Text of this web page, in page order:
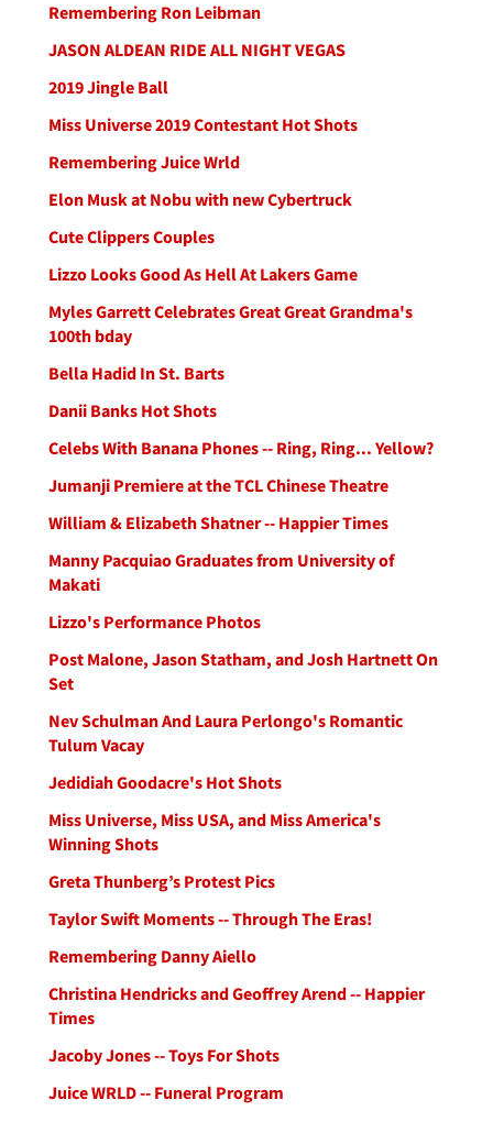
Remembering Ron Leibman
JASON ALDEAN RIDE ALL NIGHT VEGAS
2019 Jingle Ball
Miss Universe 2019 Contestant Hot Shots
Remembering Juice Wrld
Elon Musk at Nobu with new Cybertruck
Cute Clippers Couples
Lizzo Looks Good As Hell At Lakers Game
Myles Garrett Celebrates Great Great Grandma's
100th bday
Bella Hadid In St. Barts
Danii Banks Hot Shots
Celebs With Banana Phones -- Ring, Ring... Yellow?
Jumanji Premiere at the TCL Chinese Theatre
William & Elizabeth Shatner -- Happier Times
Manny Pacquiao Graduates from University of
Makati
Lizzo's Performance Photos
Post Malone, Jason Statham, and Josh Hartnett On
Set
Nev Schulman And Laura Perlongo's Romantic
Tulum Vacay
Jedidiah Goodacre's Hot Shots
Miss Universe, Miss USA, and Miss America's
Winning Shots
Greta Thunberg’s Protest Pics
Taylor Swift Moments -- Through The Eras!
Remembering Danny Aiello
Christina Hendricks and Geoffrey Arend -- Happier
Times
Jacoby Jones -- Toys For Shots
Juice WRLD -- Funeral Program